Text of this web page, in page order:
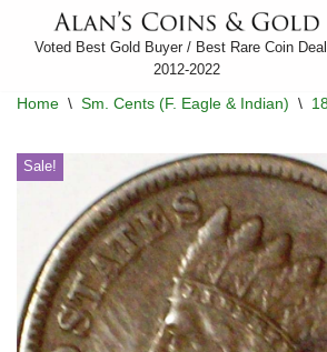
content
Voted Best Gold Buyer / Best Rare Coin
2012-2022
Home \ Sm. Cents (F. Eagle & Indian) \
Sale!